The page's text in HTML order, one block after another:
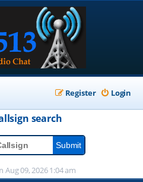
Login
Register
search
Aug 09, 2026 1:04 am